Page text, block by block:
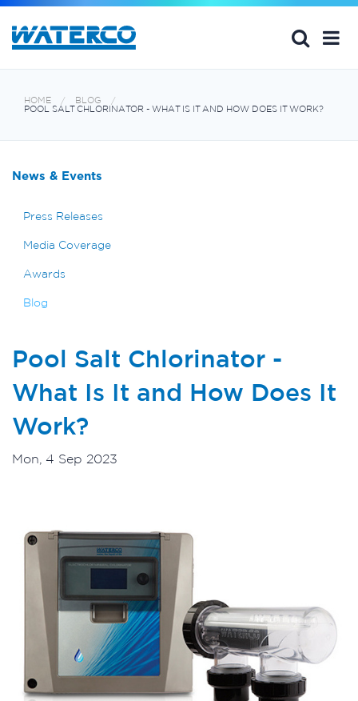
HOME
BLOG
POOL SALT CHLORINATOR - WHAT IS IT AND HOW DOES IT WORK?
News & Events
Press Releases
Media Coverage
Awards
Blog
Pool Salt Chlorinator -
What Is It and How Does It
Work?
Mon, 4 Sep 2023